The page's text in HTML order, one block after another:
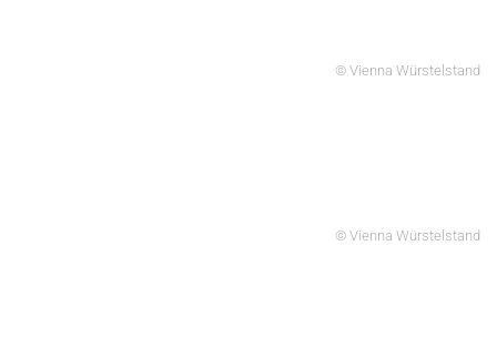
© Vienna Würstelstand
© Vienna Würstelstand